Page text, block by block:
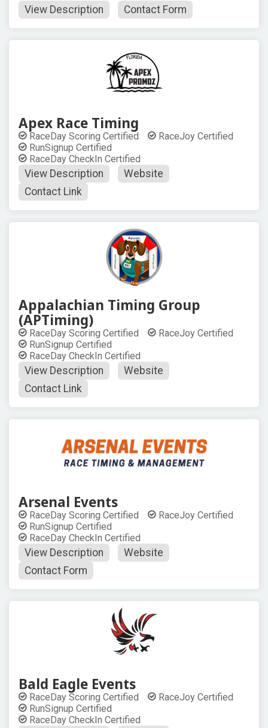
View Description Contact Form
Apex Race Timing
RaceDay Scoring Certified
RaceJoy Certified
RunSignup Certified
RaceDay CheckIn Certified
View Description
Website
Contact Link
Appalachian Timing Group
(APTiming)
RaceDay Scoring Certified
RaceJoy Certified
RunSignup Certified
RaceDay CheckIn Certified
View Description
Website
Contact Link
Arsenal Events
RaceDay Scoring Certified
RaceJoy Certified
RunSignup Certified
RaceDay CheckIn Certified
View Description
Website
Contact Form
Bald Eagle Events
RaceDay Scoring Certified
RaceJoy Certified
RunSignup Certified
RaceDay CheckIn Certified